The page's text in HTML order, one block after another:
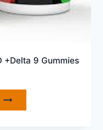
+Delta 9 Gummies